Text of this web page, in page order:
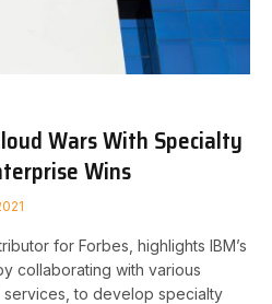
Wars With Specialty
Wins
for Forbes, highlights IBM’s
collaborating with various
services, to develop specialty